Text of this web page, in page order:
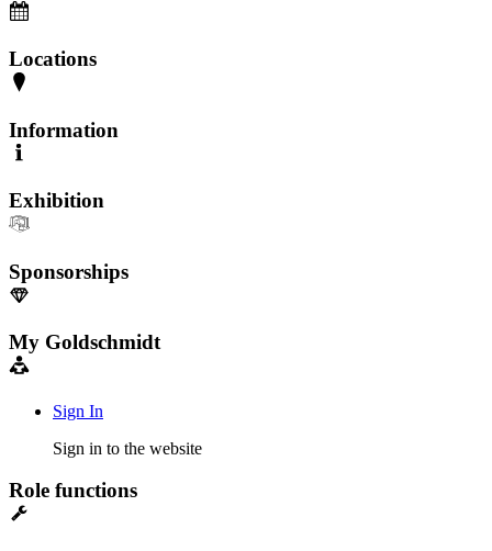
Locations
Information
Exhibition
Sponsorships
My Goldschmidt
Sign In
Sign in to the website
Role functions